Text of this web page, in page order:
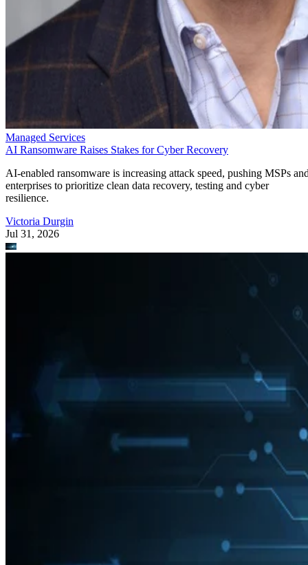
Managed Services
AI Ransomware Raises Stakes for Cyber Recovery
AI-enabled ransomware is increasing attack speed, pushing MSPs
enterprises to prioritize clean data recovery, testing and cyber
resilience.
Victoria Durgin
Jul 31, 2026